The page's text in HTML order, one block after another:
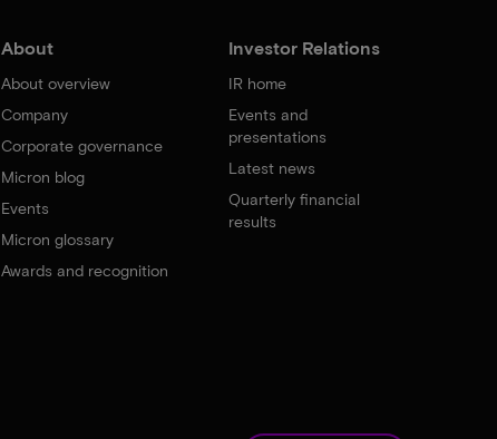
About
About overview
Company
Corporate governance
Micron blog
Events
Micron glossary
Awards and recognition
Investor Relations
IR home
Events and
presentations
Latest news
Quarterly financial
results